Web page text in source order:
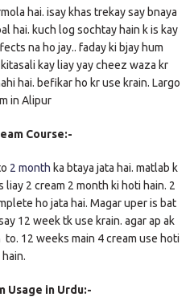
hai. isay khas trekay say bnaya
hai. kuch log sochtay hain k is kay
na ho jay.. faday ki bjay hum
kay liay yay cheez waza kr
hai. befikar ho kr use krain. Largo
in Alipur
Course:-
2 month ka btaya jata hai. matlab k
liay 2 cream 2 month ki hoti hain. 2
ho jata hai. Magar uper is bat
12 week tk use krain. agar ap ak
12 weeks main 4 cream use hoti
hain.
Usage in Urdu:-